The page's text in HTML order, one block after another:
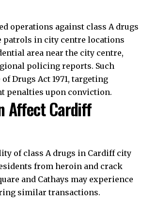
operations against class A drugs
patrols in city centre locations
area near the city centre,
policing reports. Such
Drugs Act 1971, targeting
penalties upon conviction.
Affect Cardiff
of class A drugs in Cardiff city
from heroin and crack
and Cathays may experience
similar transactions.